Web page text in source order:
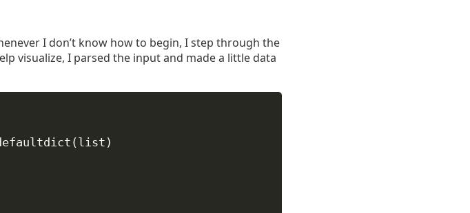
I don’t know how to begin, I step through the
visualize, I parsed the input and made a little data
list )